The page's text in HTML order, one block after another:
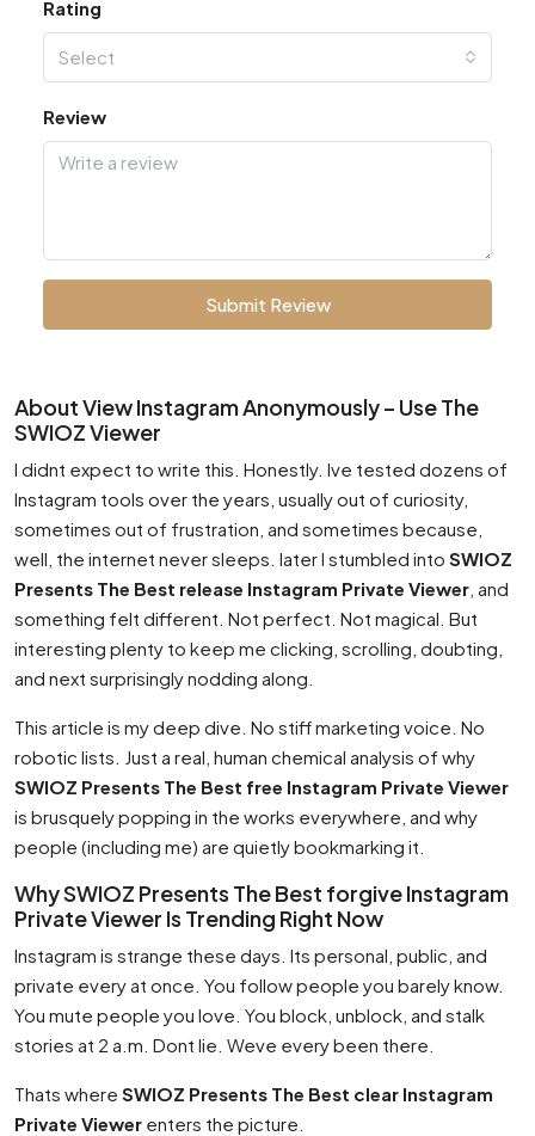
Rating
Select
Review
Submit Review
About View Instagram Anonymously – Use The
SWIOZ Viewer
I didnt expect to write this. Honestly. Ive tested dozens of
Instagram tools over the years, usually out of curiosity,
sometimes out of frustration, and sometimes because,
well, the internet never sleeps. later I stumbled into SWIOZ
Presents The Best release Instagram Private Viewer , and
something felt different. Not perfect. Not magical. But
interesting plenty to keep me clicking, scrolling, doubting,
and next surprisingly nodding along.
This article is my deep dive. No stiff marketing voice. No
robotic lists. Just a real, human chemical analysis of why
SWIOZ Presents The Best free Instagram Private Viewer
is brusquely popping in the works everywhere, and why
people (including me) are quietly bookmarking it.
Why SWIOZ Presents The Best forgive Instagram
Private Viewer Is Trending Right Now
Instagram is strange these days. Its personal, public, and
private every at once. You follow people you barely know.
You mute people you love. You block, unblock, and stalk
stories at 2 a.m. Dont lie. Weve every been there.
Thats where SWIOZ Presents The Best clear Instagram
Private Viewer enters the picture.